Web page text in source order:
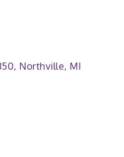
Northville MI